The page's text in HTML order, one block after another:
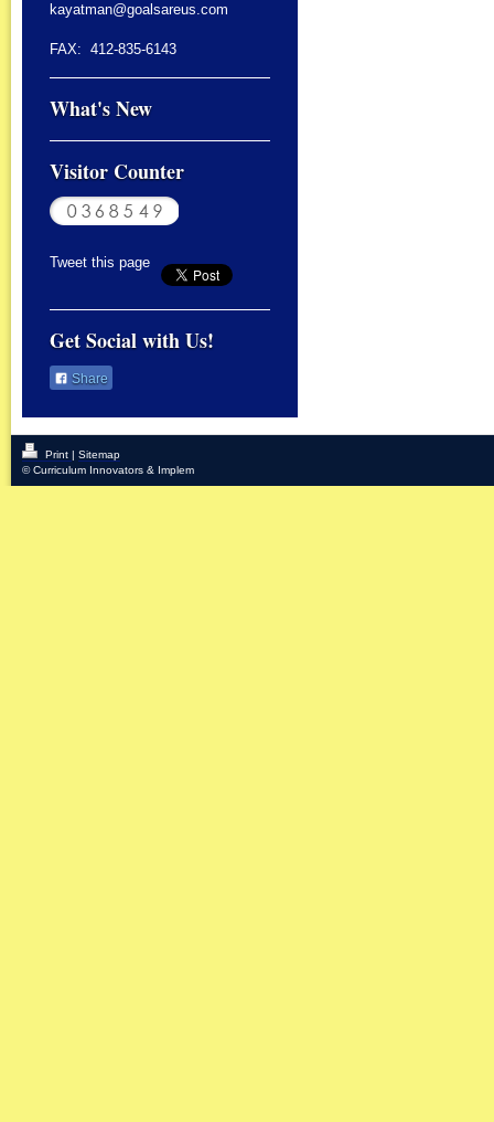
kayatman@goalsareus.com
FAX: 412-835-6143
What's New
Visitor Counter
Tweet this page
Get Social with Us!
Share
Print | Sitemap
© Curriculum Innovators & Implem